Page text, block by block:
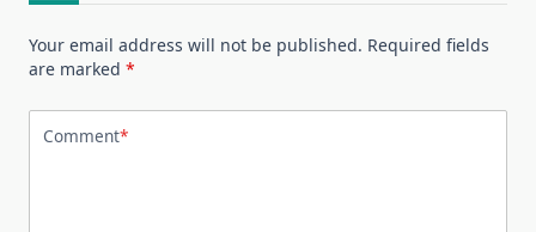
Your email address will not be published. Required fields
are marked *
Comment*